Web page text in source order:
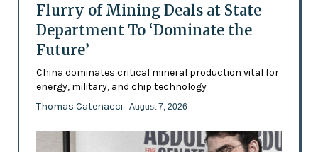
Flurry of Mining Deals at State
Department To ‘Dominate the
Future’
China dominates critical mineral production vital for
energy, military, and chip technology
Thomas Catenacci - August 7, 2026